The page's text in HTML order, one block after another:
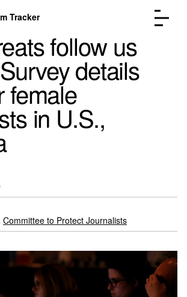
Tracker
follow us
details
female
in U.S.,
Committee to Protect Journalists